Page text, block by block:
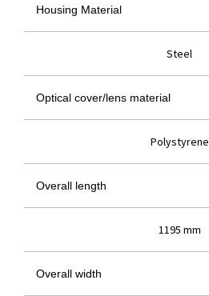
Housing Material
Steel
Optical cover/lens material
Polystyrene
Overall length
1195 mm
Overall width